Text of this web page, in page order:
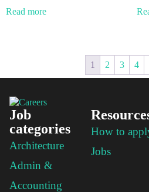
Read more
1 2 3 4
Job
categories
Architecture
Admin &
Accounting
How to
Jobs